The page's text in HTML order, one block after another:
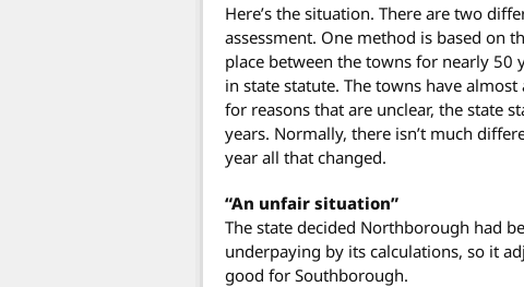
Here’s the situation. There are two
assessment. One method is based on
place between the towns for nearly 50
in state statute. The towns have
for reasons that are unclear, the state
years. Normally, there isn’t much
year all that changed.
“An unfair situation”
The state decided Northborough had
underpaying by its calculations, so it
good for Southborough.